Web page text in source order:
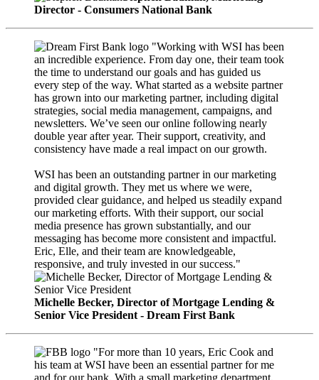
Director - Consumers National Bank
"Working with WSI has been
an incredible experience. From day one, their team took
the time to understand our goals and has guided us
every step of the way. What started as a website partner
has grown into our marketing partner, including digital
strategies, social media management, campaigns, and
newsletters. We’ve seen our online following nearly
double year after year. Their support, creativity, and
consistency have made a real impact on our growth.
WSI has been an outstanding partner in our marketing
and digital growth. They met us where we were,
provided clear guidance, and helped us steadily expand
our marketing efforts. With their support, our social
media presence has grown substantially, and our
messaging has become more consistent and impactful.
Eric, Elle, and their team are knowledgeable,
responsive, and truly invested in our success."
Michelle Becker, Director of Mortgage Lending &
Senior Vice President - Dream First Bank
"For more than 10 years, Eric Cook and
his team at WSI have been an essential partner for me
and for our bank. With a small marketing department,